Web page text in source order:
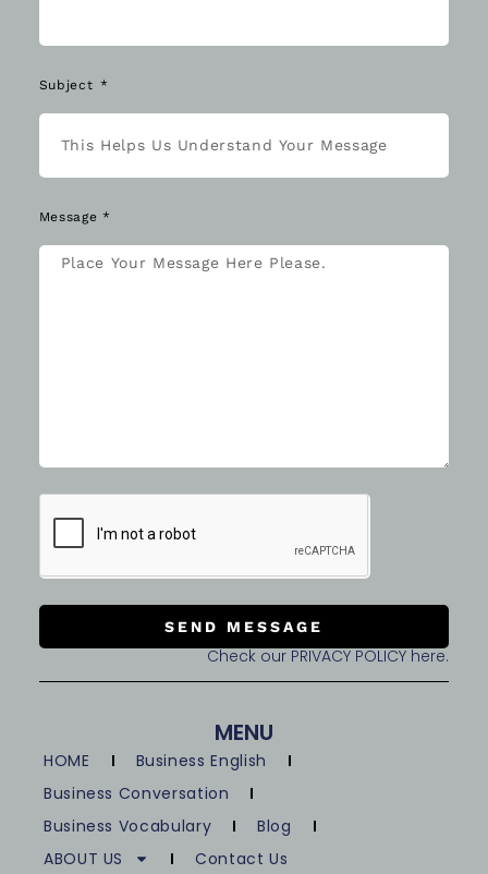
Subject
Message *
SEND MESSAGE
Check our PRIVACY POLICY here.
MENU
HOME
Business English
Business Conversation
Business Vocabulary
Blog
ABOUT US
Contact Us